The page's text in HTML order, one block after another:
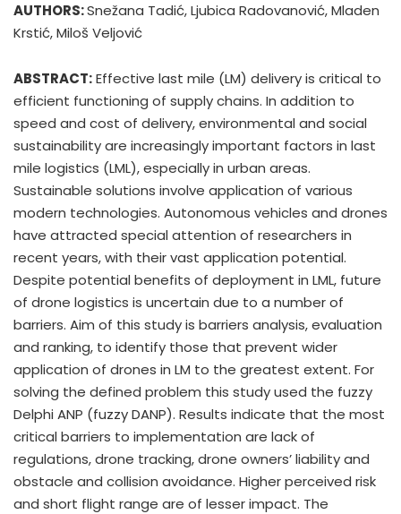
AUTHORS:Snežana Tadić, Ljubica Radovanović, Mladen
Krstić, Miloš Veljović
ABSTRACT:Effective last mile (LM) delivery is critical to
efficient functioning of supply chains. In addition to
speed and cost of delivery, environmental and social
sustainability are increasingly important factors in last
mile logistics (LML), especially in urban areas.
Sustainable solutions involve application of various
modern technologies. Autonomous vehicles and drones
have attracted special attention of researchers in
recent years, with their vast application potential.
Despite potential benefits of deployment in LML, future
of drone logistics is uncertain due to a number of
barriers. Aim of this study is barriers analysis, evaluation
and ranking, to identify those that prevent wider
application of drones in LM to the greatest extent. For
solving the defined problem this study used the fuzzy
Delphi ANP (fuzzy DANP). Results indicate that the most
critical barriers to implementation are lack of
regulations, drone tracking, drone owners’ liability and
obstacle and collision avoidance. Higher perceived risk
and short flight range are of lesser impact. The